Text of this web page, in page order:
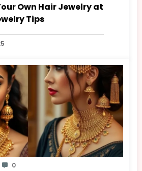
Own Hair Jewelry at
Tips
0